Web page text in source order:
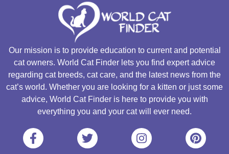
Our mission is to provide education to current and potential
cat owners. World Cat Finder lets you find expert advice
regarding cat breeds, cat care, and the latest news from the
cat’s world. Whether you are looking for a kitten or just some
advice, World Cat Finder is here to provide you with
everything you and your cat will ever need.